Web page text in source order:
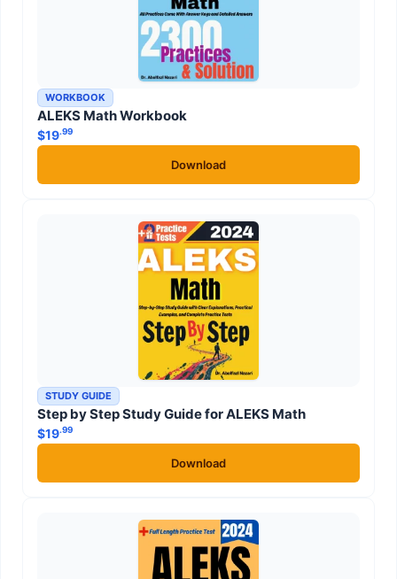
WORKBOOK
ALEKS Math Workbook
$19.99
Download
STUDY GUIDE
Step by Step Study Guide for ALEKS Math
$19.99
Download